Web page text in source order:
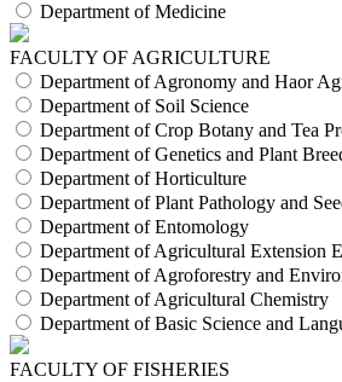
Department of Medicine
FACULTY OF AGRICULTURE
Department of Agronomy and Haor
Department of Soil Science
Department of Crop Botany and Tea
Department of Genetics and Plant
Department of Horticulture
Department of Plant Pathology and
Department of Entomology
Department of Agricultural Extension
Department of Agroforestry and
Department of Agricultural Chemistry
Department of Basic Science and
FACULTY OF FISHERIES